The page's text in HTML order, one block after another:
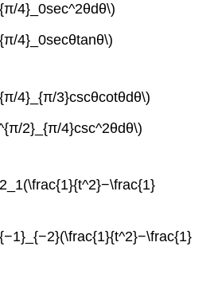
4}_0sec^2θdθ\)
4}_0secθtanθ\)
4}_{π/3}cscθcotθdθ\)
2}_{π/4}csc^2θdθ\)